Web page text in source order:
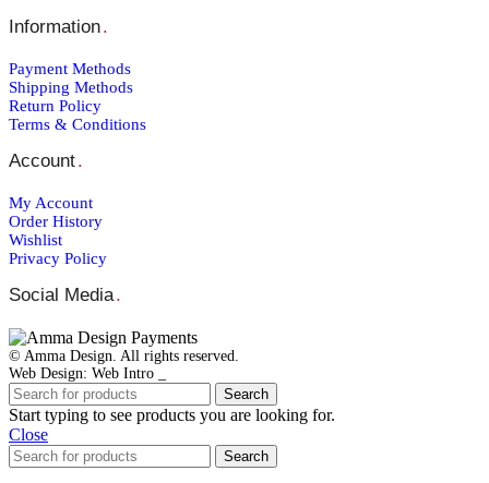
Information.
Payment Μethods
Shipping Μethods
Return Policy
Terms & Conditions
Account.
My Account
Order Ηistory
Wishlist
Privacy Policy
Social Media.
© Amma Design. All rights reserved.
Web Design: Web Intro _
Search
Start typing to see products you are looking for.
Close
Search